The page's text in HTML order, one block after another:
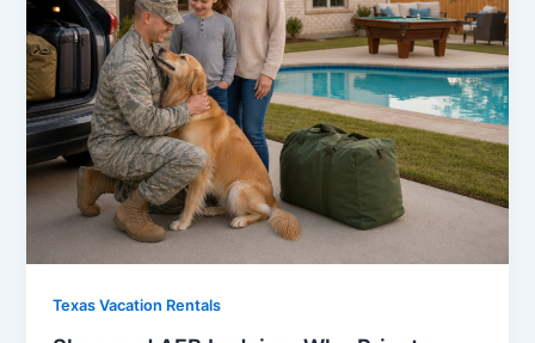
Texas Vacation Rentals